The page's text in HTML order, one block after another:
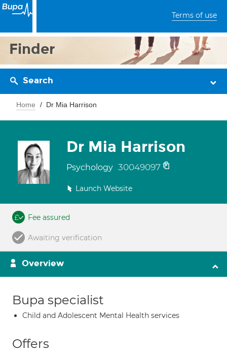
Terms of use
Finder
Search
Home Dr Mia Harrison
Dr Mia Harrison
Psychology 30049097
Launch Website
Fee assured
Awaiting verification
Overview
Bupa specialist
Child and Adolescent Mental Health services
Offers